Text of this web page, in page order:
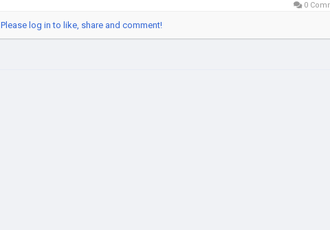
0
Please log in to like, share and comment!